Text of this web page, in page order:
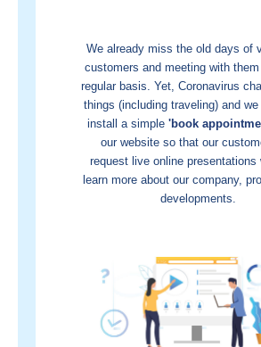
We already miss the old days of
customers and meeting with
regular basis. Yet, Coronavirus
things (including traveling) and
install a simple 'book
our website so that our
request live online presentations
learn more about our company,
developments.